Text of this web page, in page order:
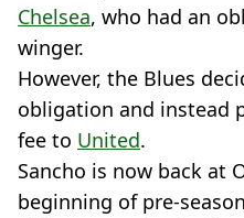
Chelsea, who had an
winger.
However, the Blues
obligation and instead
fee to United.
Sancho is now back at
beginning of pre-